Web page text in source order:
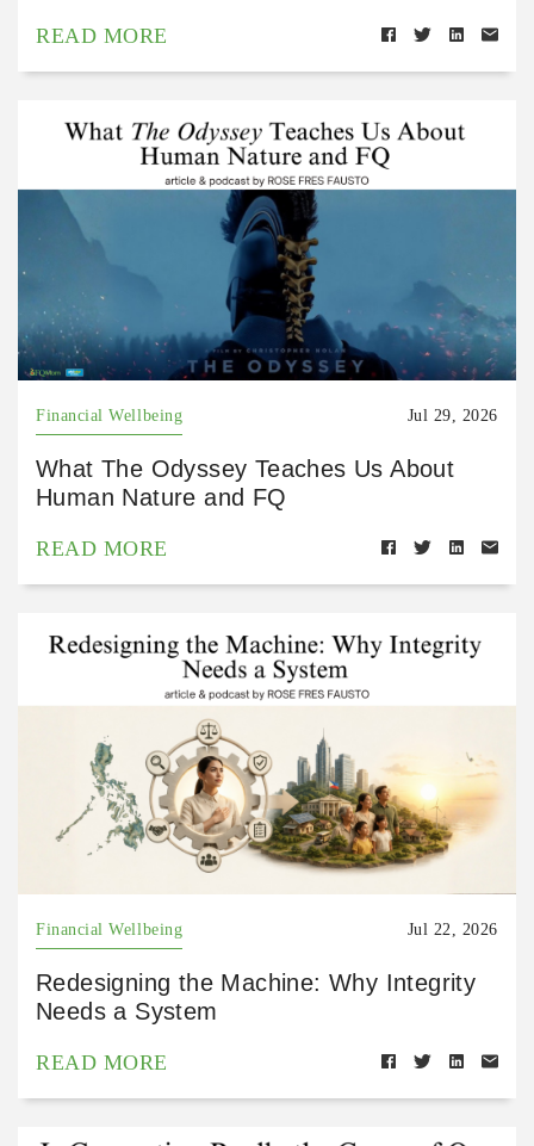
READ MORE
Financial Wellbeing Jul 29, 2026
What The Odyssey Teaches Us About
Human Nature and FQ
READ MORE
Financial Wellbeing Jul 22, 2026
Redesigning the Machine: Why Integrity
Needs a System
READ MORE